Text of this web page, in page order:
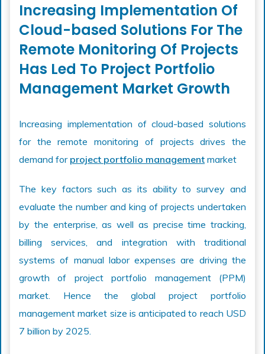
Increasing Implementation Of
Cloud-based Solutions For The
Remote Monitoring Of Projects
Has Led To Project Portfolio
Management Market Growth
Increasing implementation of cloud-based solutions
for the remote monitoring of projects drives the
demand for project portfolio management market
The key factors such as its ability to survey and
evaluate the number and king of projects undertaken
by the enterprise, as well as precise time tracking,
billing services, and integration with traditional
systems of manual labor expenses are driving the
growth of project portfolio management (PPM)
market. Hence the global project portfolio
management market size is anticipated to reach USD
7 billion by 2025.